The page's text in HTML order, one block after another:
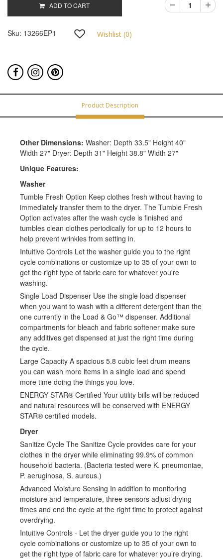
Sku: 13266EP1 Wishlist (0)
ADD TO CART
Product Description
Other Dimensions: Washer: Depth 33.5" Height 40"
Width 27" Dryer: Depth 31" Height 38.8" Width 27"
Unique Features:
Washer
Tumble Fresh Option Keep clothes fresh without having to
immediately transfer them to the dryer. The Tumble Fresh
Option activates after the wash cycle is finished and
tumbles clean clothes periodically for up to 12 hours to
help prevent wrinkles from setting in.
Intuitive Controls Let the washer guide you to the right
cycle combinations or customize up to 35 of your own to
get the right type of fabric care for whatever you're
washing.
Single Load Dispenser Use the single load dispenser
when you want to wash with a different detergent than the
one currently in the Load & Go™ dispenser. Additional
compartments for bleach and fabric softener make sure
any additives get dispensed at just the right time during
the cycle.
Large Capacity A spacious 5.8 cubic feet drum means
you can wash more items in a single load and spend
more time doing the things you love.
ENERGY STAR® Certified Your utility bills will be reduced
and natural resources will be conserved with ENERGY
STAR® certified models.
Dryer
Sanitize Cycle The Sanitize Cycle provides care for your
clothes in the dryer while eliminating 99.9% of common
household bacteria. (Bacteria tested were K. pneumoniae,
P. aeruginosa, S. aureus.)
Advanced Moisture Sensing In addition to monitoring
moisture and temperature, three sensors adjust drying
times and end the cycle at the right time to protect against
overdrying.
Intuitive Controls - Let the dryer guide you to the right
cycle combinations or customize up to 35 of your own to
get the right type of fabric care for whatever you’re drying.